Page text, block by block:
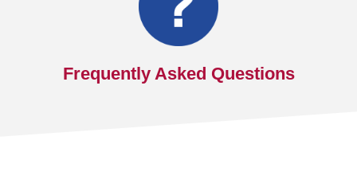
Frequently Asked Questions